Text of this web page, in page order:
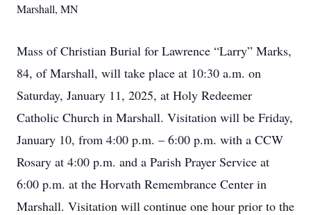
Marshall, MN
Mass of Christian Burial for Lawrence “Larry” Marks,
84, of Marshall, will take place at 10:30 a.m. on
Saturday, January 11, 2025, at Holy Redeemer
Catholic Church in Marshall. Visitation will be Friday,
January 10, from 4:00 p.m. – 6:00 p.m. with a CCW
Rosary at 4:00 p.m. and a Parish Prayer Service at
6:00 p.m. at the Horvath Remembrance Center in
Marshall. Visitation will continue one hour prior to the